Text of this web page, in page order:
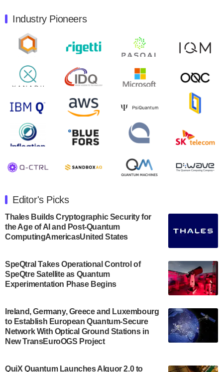
Quantum Machines, an Israeli quantum computing
control solutions provider, announced yesterday that it
will inaugural Adaptive Quantum Circuits (AQC…
Zapata AI today announced that it will release its
second quarter 2024 financial results before market
open on Wednesday, August 14th, 2024. A…
August 8, 2024
Rigetti Computing announced yesterday that it will
release second quarter 2024 results on Thursday,
July 30, 2024
announced its new Minor in Quantum Science and
Engineering.…
July 30, 2024
The Bloch Quantum Tech Hub was awarded a
US Department of Commerce’s Economic
Development…
A senior vice president at IonQ recently revealed
some technical details about the IonQ Tempo
quantum system: Tempo will be IonQ's first
system to…
Industry Pioneers
Editor's Picks
Thales Builds Cryptographic Security for
the Age of AI and Post-Quantum
ComputingAmericasUnited States
SpeQtral Takes Operational Control of
SpeQtre Satellite as Quantum
Experimentation Phase Begins
Ireland, Germany, Greece and Luxembourg
to Establish European Quantum-Secure
Network With Optical Ground Stations in
New TransEuroOGS Project
QuiX Quantum Launches Alquor 2.0 to